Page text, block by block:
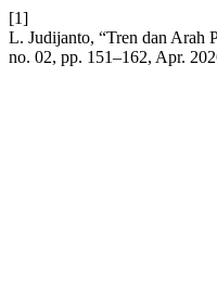
[1]
L. Judijanto, “Tren dan Arah
no. 02, pp. 151–162, Apr.